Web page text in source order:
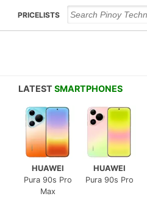
PRICELISTS
LATEST SMARTPHONES
HUAWEI
Pura 90s Pro
Max
HUAWEI
Pura 90s Pro